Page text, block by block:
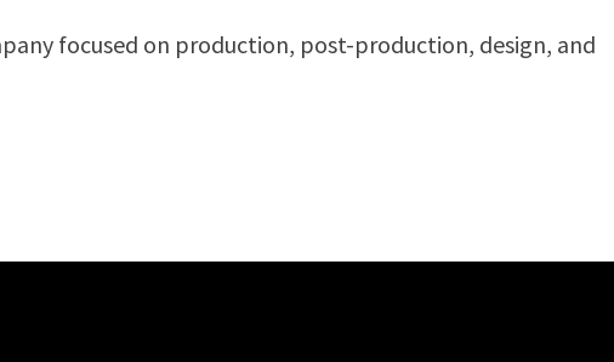
focused on production, post-production, design, and